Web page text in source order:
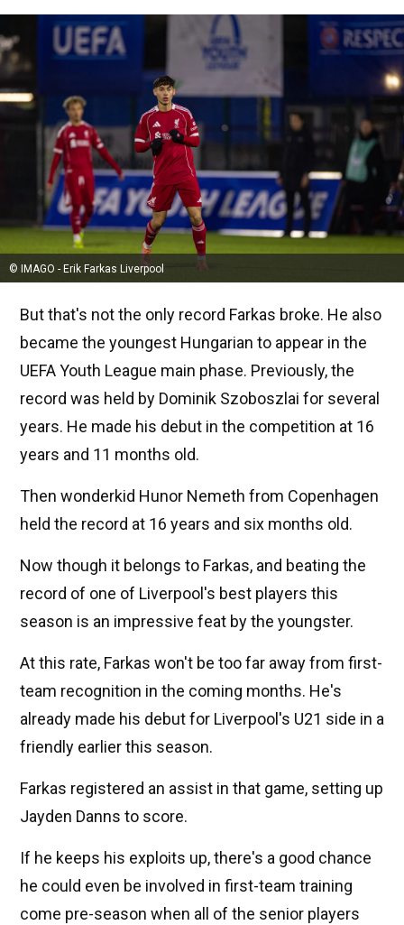
© IMAGO - Erik Farkas Liverpool
But that's not the only record Farkas broke. He also
became the youngest Hungarian to appear in the
UEFA Youth League main phase. Previously, the
record was held by Dominik Szoboszlai for several
years. He made his debut in the competition at 16
years and 11 months old.
Then wonderkid Hunor Nemeth from Copenhagen
held the record at 16 years and six months old.
Now though it belongs to Farkas, and beating the
record of one of Liverpool's best players this
season is an impressive feat by the youngster.
At this rate, Farkas won't be too far away from first-
team recognition in the coming months. He's
already made his debut for Liverpool's U21 side in a
friendly earlier this season.
Farkas registered an assist in that game, setting up
Jayden Danns to score.
If he keeps his exploits up, there's a good chance
he could even be involved in first-team training
come pre-season when all of the senior players